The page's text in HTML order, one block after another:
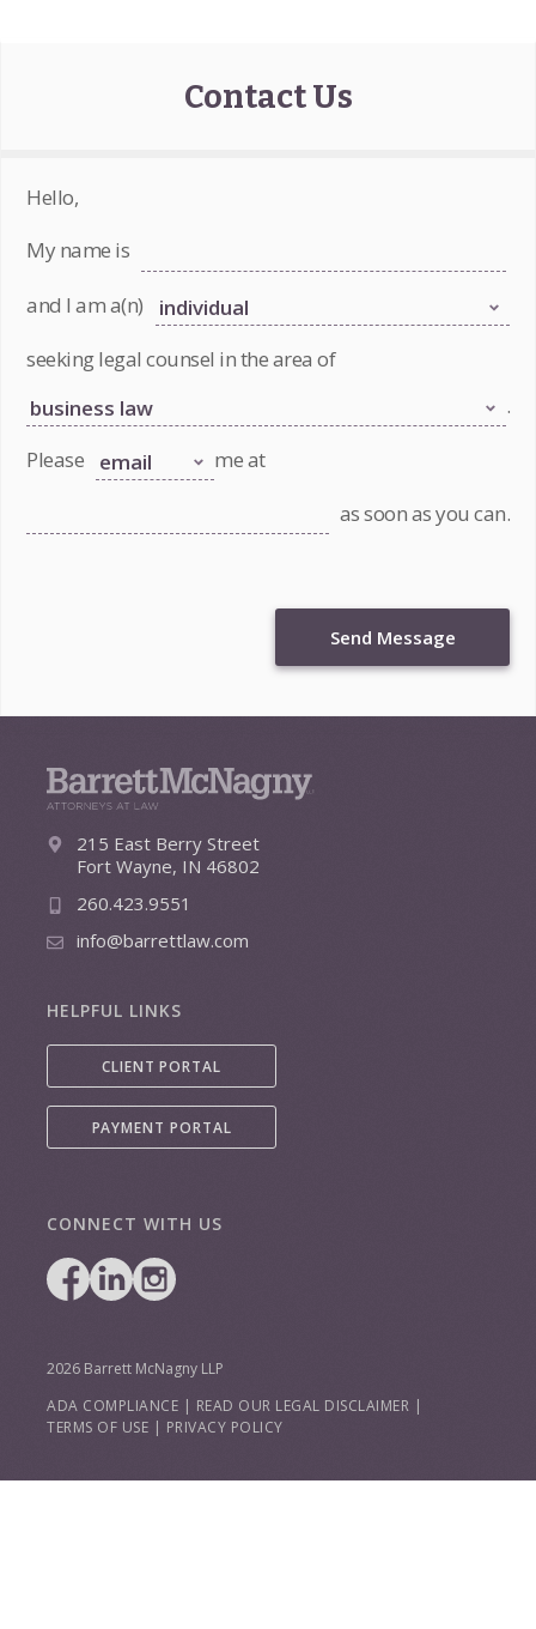
Contact Us
Hello,
My name is
and I am a(n)
seeking legal counsel in the area of
.
Please
me at
as soon as you can.
Send Message
215 East Berry Street
Fort Wayne, IN 46802
260.423.9551
info@barrettlaw.com
HELPFUL LINKS
CLIENT PORTAL
PAYMENT PORTAL
CONNECT WITH US
2026 Barrett McNagny LLP
ADA COMPLIANCE | READ OUR LEGAL DISCLAIMER |
TERMS OF USE | PRIVACY POLICY